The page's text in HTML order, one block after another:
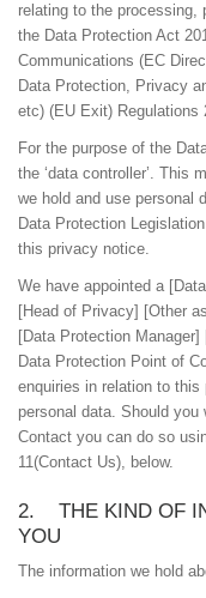
relating to the processing,
the Data Protection Act
Communications (EC
Data Protection, Privacy
etc) (EU Exit) Regulations
For the purpose of the
the ‘data controller’. This
we hold and use personal
Data Protection
this privacy notice.
We have appointed a
[Head of Privacy] [Other
[Data Protection
Data Protection Point of
enquiries in relation to
personal data. Should
Contact you can do so
‎11(Contact Us), below.
2. THE KIND OF
YOU
The information we hold